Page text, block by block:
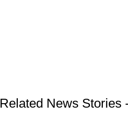
Related News Stories